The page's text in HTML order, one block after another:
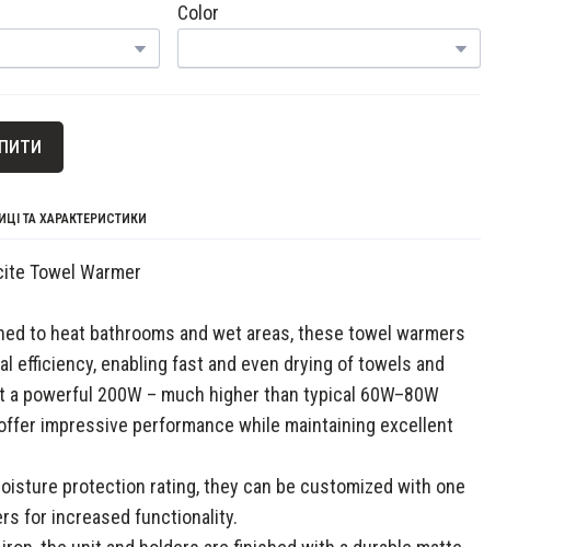
Color
ТА ХАРАКТЕРИСТИКИ
Towel Warmer
to heat bathrooms and wet areas, these towel warmers
efficiency, enabling fast and even drying of towels and
a powerful 200W – much higher than typical 60W–80W
impressive performance while maintaining excellent
protection rating, they can be customized with one
for increased functionality.